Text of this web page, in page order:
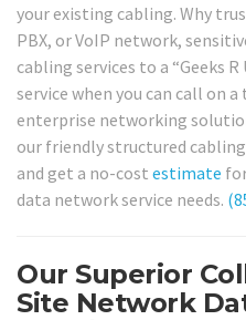
your existing cabling. Why
PBX, or VoIP network,
cabling services to a “Geeks R
service when you can call on
enterprise networking
our friendly structured
and get a no-cost estimate
data network service needs.
Our Superior
Site Network